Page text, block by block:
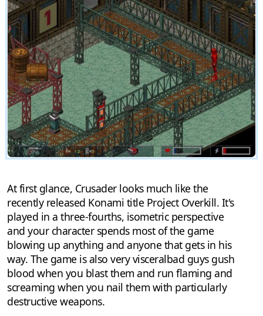
At first glance, Crusader looks much like the
recently released Konami title Project Overkill. It's
played in a three-fourths, isometric perspective
and your character spends most of the game
blowing up anything and anyone that gets in his
way. The game is also very visceralbad guys gush
blood when you blast them and run flaming and
screaming when you nail them with particularly
destructive weapons.